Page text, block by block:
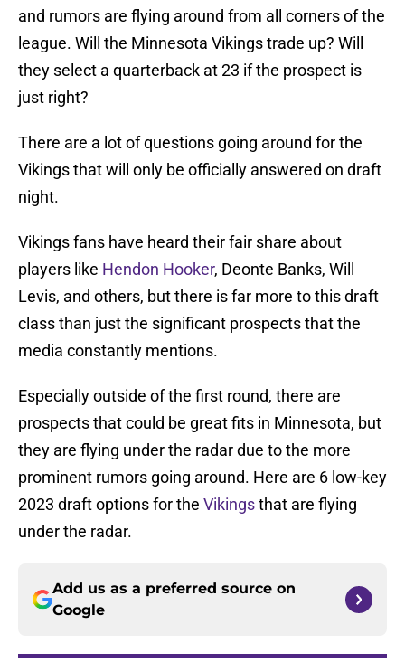
and rumors are flying around from all corners of the
league. Will the Minnesota Vikings trade up? Will
they select a quarterback at 23 if the prospect is
just right?
There are a lot of questions going around for the
Vikings that will only be officially answered on draft
night.
Vikings fans have heard their fair share about
players like Hendon Hooker, Deonte Banks, Will
Levis, and others, but there is far more to this draft
class than just the significant prospects that the
media constantly mentions.
Especially outside of the first round, there are
prospects that could be great fits in Minnesota, but
they are flying under the radar due to the more
prominent rumors going around. Here are 6 low-key
2023 draft options for the Vikingsthat are flying
under the radar.
Add us as a preferred source on
Google